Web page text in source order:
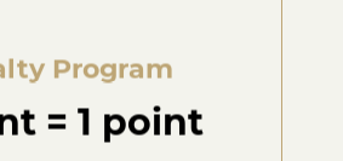
Program
= 1 point